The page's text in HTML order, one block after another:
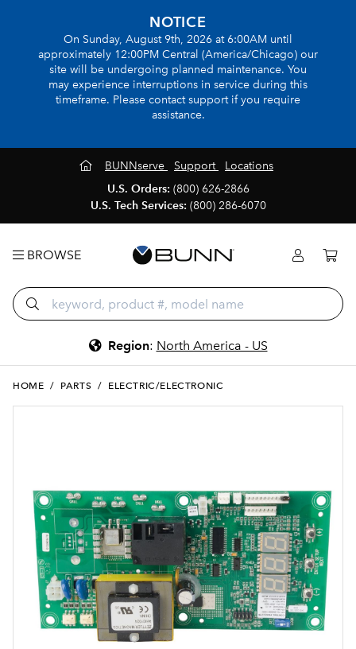
NOTICE
On Sunday, August 9th, 2026 at 6:00AM until
approximately 12:00PM Central (America/Chicago) our
site will be undergoing planned maintenance. You
may experience interruptions in service during this
timeframe. Please contact support if you require
assistance.
BUNNserve Support
Locations
U.S. Orders: (800) 626-2866
U.S. Tech Services: (800) 286-6070
BROWSE
Region: North America - US
HOME / PARTS / ELECTRIC/ELECTRONIC